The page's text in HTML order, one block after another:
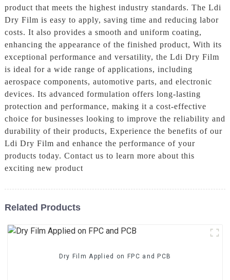
product that meets the highest industry standards. The Ldi
Dry Film is easy to apply, saving time and reducing labor
costs. It also provides a smooth and uniform coating,
enhancing the appearance of the finished product, With its
exceptional performance and versatility, the Ldi Dry Film
is ideal for a wide range of applications, including
aerospace components, automotive parts, and electronic
devices. Its advanced formulation offers long-lasting
protection and performance, making it a cost-effective
choice for businesses looking to improve the reliability and
durability of their products, Experience the benefits of our
Ldi Dry Film and enhance the performance of your
products today. Contact us to learn more about this
exciting new product
Related Products
Dry Film Applied on FPC and PCB